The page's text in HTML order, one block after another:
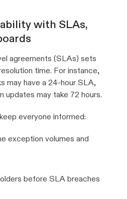
with SLAs,
agreements (SLAs) sets
time. For instance,
may have a 24-hour SLA,
updates may take 72 hours.
everyone informed:
exception volumes and
before SLA breaches